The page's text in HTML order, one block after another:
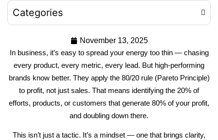
Categories
November 13, 2025
In business, it’s easy to spread your energy too thin — chasing
every product, every metric, every lead. But high-performing
brands know better. They apply the 80/20 rule (Pareto Principle)
to profit, not just sales. That means identifying the 20% of
efforts, products, or customers that generate 80% of your profit,
and doubling down there.
This isn’t just a tactic. It’s a mindset — one that brings clarity,